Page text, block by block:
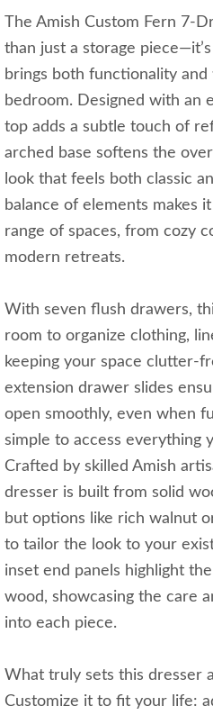
The Amish Custom Fern 7-
than just a storage
brings both functionality
bedroom. Designed with an
top adds a subtle touch of
arched base softens the
look that feels both classic
balance of elements makes
range of spaces, from cozy
modern retreats.
With seven flush drawers,
room to organize clothing,
keeping your space clutter-
extension drawer slides
open smoothly, even when
simple to access everything
Crafted by skilled Amish
dresser is built from solid
but options like rich walnut
to tailor the look to your
inset end panels highlight
wood, showcasing the care
into each piece.
What truly sets this dresser
Customize it to fit your life: